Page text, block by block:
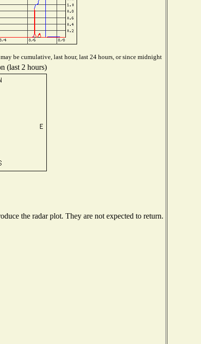
be cumulative, last hour, last 24 hours, or since midnight
(last 2 hours)
the radar plot. They are not expected to return.